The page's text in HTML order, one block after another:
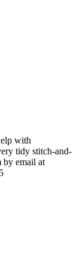
with
tidy stitch-and-
by email at